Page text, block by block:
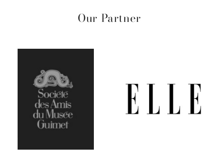
Our Partner